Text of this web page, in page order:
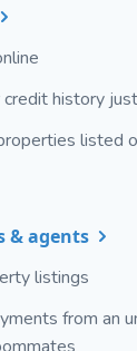
credit history
listed
& agents
listings
from an